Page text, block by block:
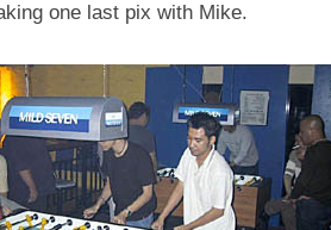
one last pix with Mike.